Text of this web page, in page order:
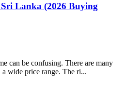
Lanka (2026 Buying
can be confusing. There are many
wide price range. The ri...